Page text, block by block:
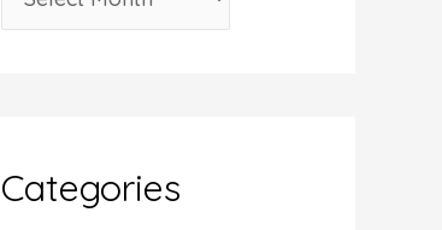
r
v
Categories